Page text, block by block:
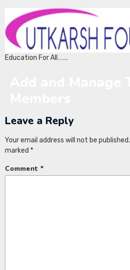
Education For All…….
Leave a Reply
Your email address will not be published.
marked *
Comment *